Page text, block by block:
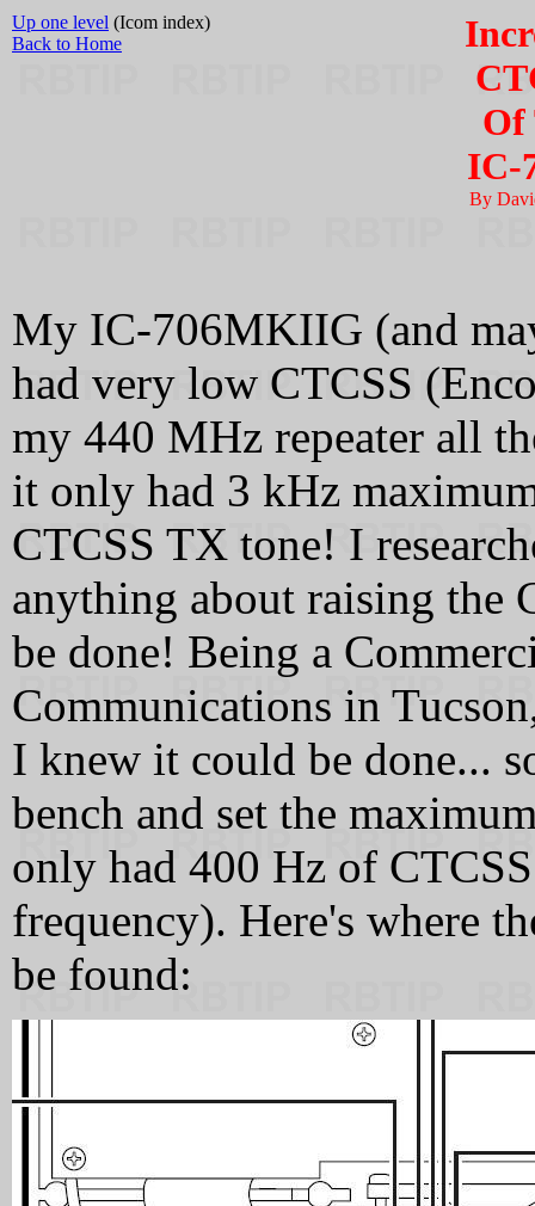
Up one level (Icom index)
Back to Home
Of
IC-
By
My IC-706MKIIG (and
had very low CTCSS
my 440 MHz repeater all
it only had 3 kHz
CTCSS TX tone! I
anything about raising the
be done! Being a
Communications in
I knew it could be done...
bench and set the
only had 400 Hz of
frequency). Here's where
be found: